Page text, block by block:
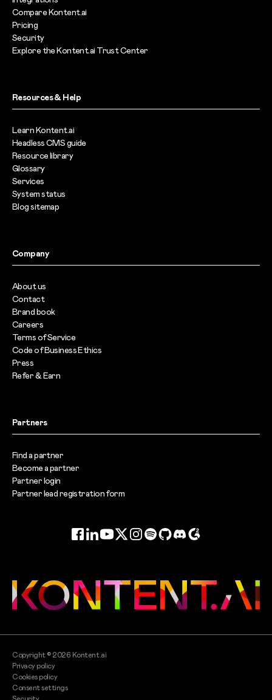
Compare Kontent.ai
Pricing
Security
Explore the Kontent.ai Trust Center
Resources & Help
Learn Kontent.ai
Headless CMS guide
Resource library
Glossary
Services
System status
Blog sitemap
Company
About us
Contact
Brand book
Careers
Terms of Service
Code of Business Ethics
Press
Refer & Earn
Partners
Find a partner
Become a partner
Partner login
Partner lead registration form
Facebook
LinkedInYouTube
TwitterInstagram
SpotifyGitHubDiscord
G2
Copyright ©2026 Kontent.ai
Privacy policy
Cookies policy
Consent settings